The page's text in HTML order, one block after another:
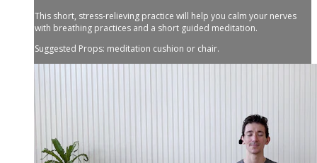
This short, stress-relieving practice will help you calm your nerves
with breathing practices and a short guided meditation.
Suggested Props: meditation cushion or chair.